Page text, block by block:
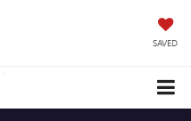
SAVED